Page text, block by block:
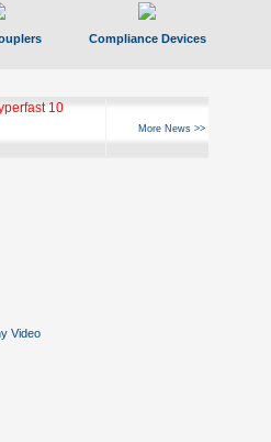
Compliance Devices
10
More News >>